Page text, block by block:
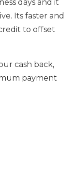
days and it
Its faster and
to offset
cash back,
payment